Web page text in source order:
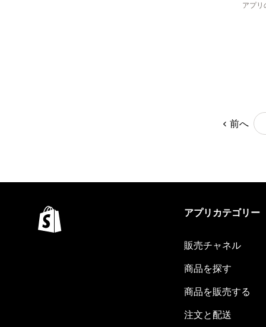
アプリ
前へ
アプリカテゴリー
販売チャネル
商品を探す
商品を販売する
注文と配送